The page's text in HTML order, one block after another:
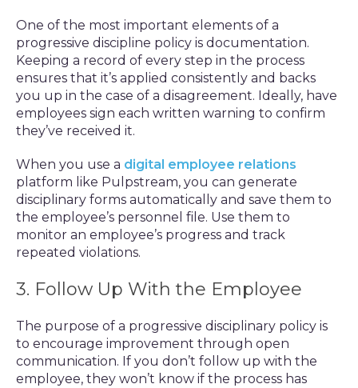
One of the most important elements of a
progressive discipline policy is documentation.
Keeping a record of every step in the process
ensures that it’s applied consistently and backs
you up in the case of a disagreement. Ideally, have
employees sign each written warning to confirm
they’ve received it.
When you use a digital employee relations
platform like Pulpstream, you can generate
disciplinary forms automatically and save them to
the employee’s personnel file. Use them to
monitor an employee’s progress and track
repeated violations.
3. Follow Up With the Employee
The purpose of a progressive disciplinary policy is
to encourage improvement through open
communication. If you don’t follow up with the
employee, they won’t know if the process has